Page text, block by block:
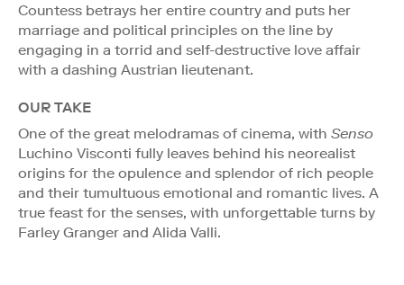
Countess betrays her entire country and puts her
marriage and political principles on the line by
engaging in a torrid and self-destructive love affair
with a dashing Austrian lieutenant.
OUR TAKE
One of the great melodramas of cinema, with Senso
Luchino Visconti fully leaves behind his neorealist
origins for the opulence and splendor of rich people
and their tumultuous emotional and romantic lives. A
true feast for the senses, with unforgettable turns by
Farley Granger and Alida Valli.